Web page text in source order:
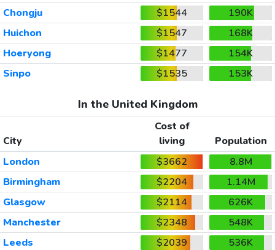
Chongju
$1544
190K
Huichon
$1547
168K
Hoeryong
$1477
154K
Sinpo
$1535 153K
In the United Kingdom
City
Cost of
living
Population
London
$3662
8.8M
Birmingham
$2204
1.14M
Glasgow
$2114
626K
Manchester
$2348
548K
Leeds
$2039
536K